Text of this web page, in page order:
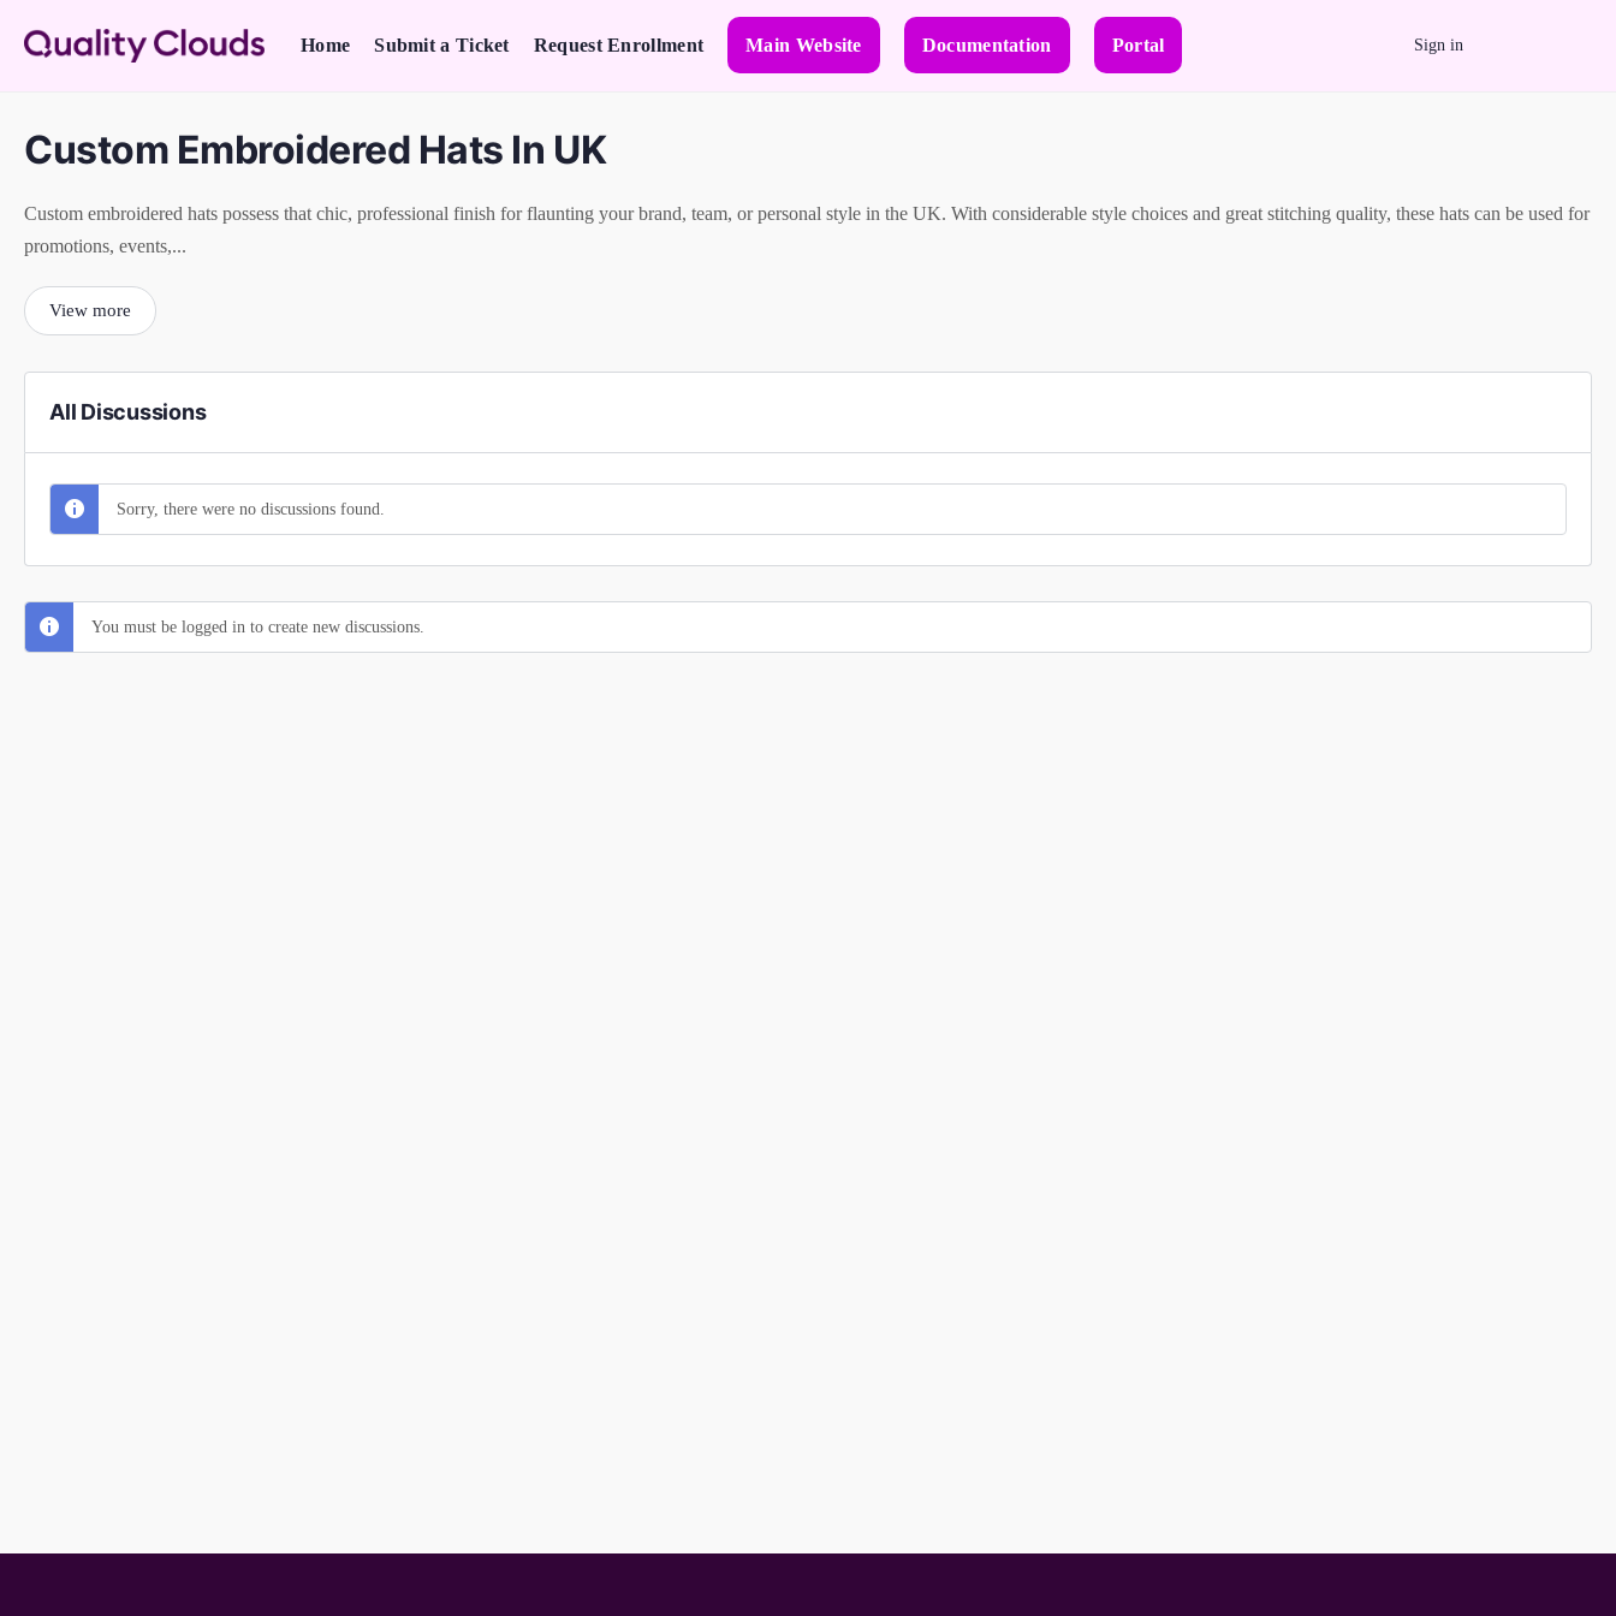
Home Submit a Ticket Request Enrollment Main Website Documentation Portal Sign in
Custom Embroidered Hats In UK
Custom embroidered hats possess that chic, professional finish for flaunting your brand, team, or personal style in the UK. With considerable style choices and great stitching quality, these hats can be used for
promotions, events,...
View more
All Discussions
Sorry, there were no discussions found.
You must be logged in to create new discussions.